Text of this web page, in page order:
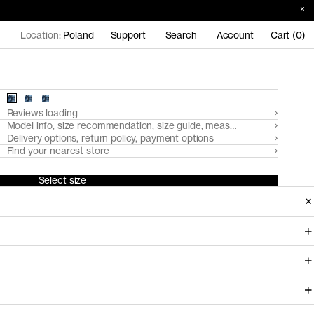
Location: Poland Support Search Account Cart (0)
Reviews loading
Model info, size recommendation, size guide, measurements
Delivery options, return policy, payment options
Find your nearest store
Select size